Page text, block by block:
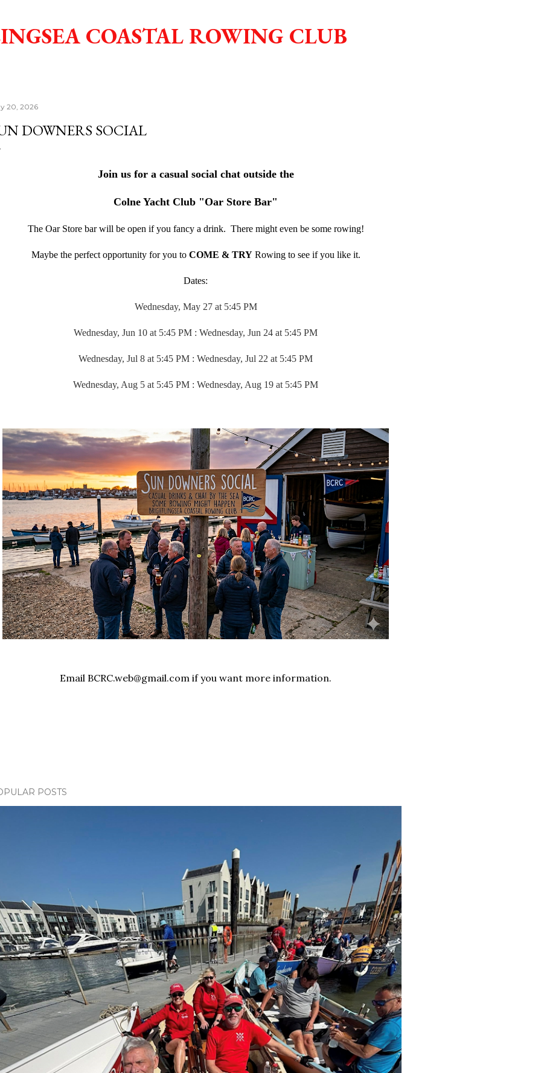
COASTAL ROWING CLUB
20, 2026
DOWNERS SOCIAL
Join us for a casual social chat outside the
Colne Yacht Club "Oar Store Bar"
The Oar Store bar will be open if you fancy a drink. There might even be some rowing!
Maybe the perfect opportunity for you to COME & TRYRowing to see if you like it.
Dates:
Wednesday, May 27 at 5:45 PM
Wednesday, Jun 10 at 5:45 PM : Wednesday, Jun 24 at 5:45 PM
Wednesday, Jul 8 at 5:45 PM : Wednesday, Jul 22 at 5:45 PM
Wednesday, Aug 5 at 5:45 PM : Wednesday, Aug 19 at 5:45 PM
Email BCRC.web@gmail.com if you want more information.
POSTS